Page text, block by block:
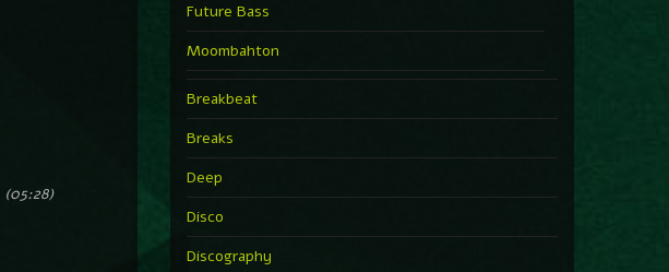
(05:28)
Future Bass
Moombahton
Breakbeat
Breaks
Deep
Disco
Discography